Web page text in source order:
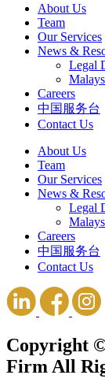
About Us
Team
Our Services
News &
Legal
Careers
中国服务台
Contact Us
About Us
Team
Our Services
News &
Legal
Careers
中国服务台
Contact Us
Copyright
Firm All